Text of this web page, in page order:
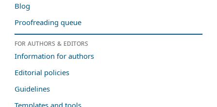
Blog
Proofreading queue
For authors & editors
Information for authors
Editorial policies
Guidelines
Templates and tools